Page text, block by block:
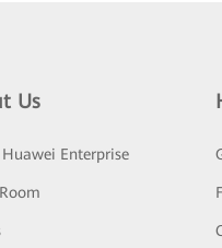
Us
Enterprise